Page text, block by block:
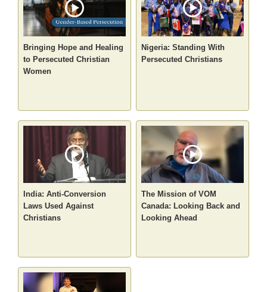
Bringing Hope and Healing
to Persecuted Christian
Women
Nigeria: Standing With
Persecuted Christians
India: Anti-Conversion
Laws Used Against
Christians
The Mission of VOM
Canada: Looking Back and
Looking Ahead